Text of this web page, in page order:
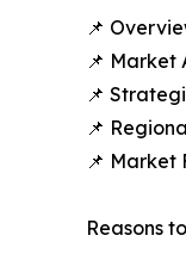
📌
📌 Market
📌
📌
📌 Market
Reasons